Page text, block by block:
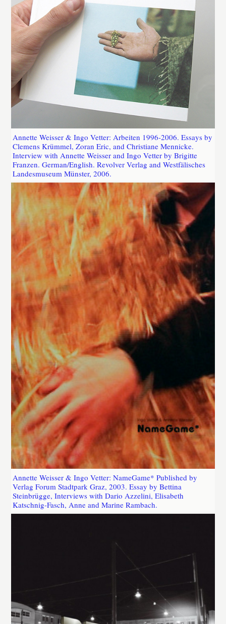
Annette Weisser & Ingo Vetter: Arbeiten 1996-2006. Essays by
Clemens Krümmel, Zoran Eric, and Christiane Mennicke.
Interview with Annette Weisser and Ingo Vetter by Brigitte
Franzen. German/English. Revolver Verlag and Westfälisches
Landesmuseum Münster, 2006.
Annette Weisser & Ingo Vetter: NameGame* Published by
Verlag Forum Stadtpark Graz, 2003. Essay by Bettina
Steinbrügge, Interviews with Dario Azzelini, Elisabeth
Katschnig-Fasch, Anne and Marine Rambach.